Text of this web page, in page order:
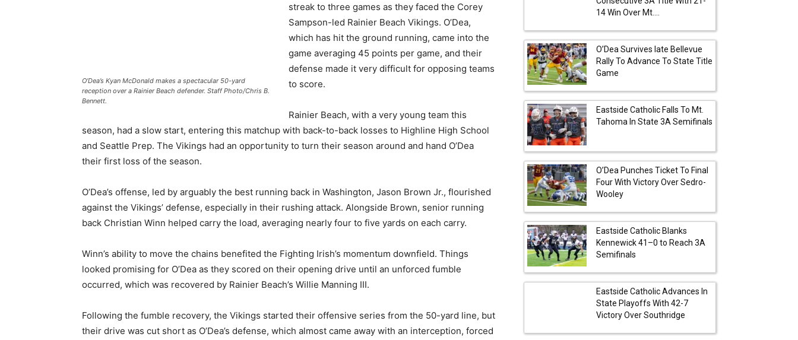
O’Dea’s Kyan McDonald makes a spectacular 50-yard
reception over a Rainier Beach defender. Staff Photo/Chris B.
Bennett.
streak to three games as they faced the Corey
Sampson-led Rainier Beach Vikings. O’Dea,
which has hit the ground running, came into the
game averaging 45 points per game, and their
defense made it very difficult for opposing teams
to score.
Rainier Beach, with a very young team this
season, had a slow start, entering this matchup with back-to-back losses to Highline High School
and Seattle Prep. The Vikings had an opportunity to turn their season around and hand O’Dea
their first loss of the season.
O’Dea’s offense, led by arguably the best running back in Washington, Jason Brown Jr., flourished
against the Vikings’ defense, especially in their rushing attack. Alongside Brown, senior running
back Christian Winn helped carry the load, averaging nearly four to five yards on each carry.
Winn’s ability to move the chains benefited the Fighting Irish’s momentum downfield. Things
looked promising for O’Dea as they scored on their opening drive until an unforced fumble
occurred, which was recovered by Rainier Beach’s Willie Manning III.
Following the fumble recovery, the Vikings started their offensive series from the 50-yard line, but
their drive was cut short as O’Dea’s defense, which almost came away with an interception, forced
14 Win Over Mt....
O’Dea Survives late Bellevue
Rally To Advance To State Title
Game
Eastside Catholic Falls To Mt.
Tahoma In State 3A Semifinals
O’Dea Punches Ticket To Final
Four With Victory Over Sedro-
Wooley
Eastside Catholic Blanks
Kennewick 41–0 to Reach 3A
Semifinals
Eastside Catholic Advances In
State Playoffs With 42-7
Victory Over Southridge